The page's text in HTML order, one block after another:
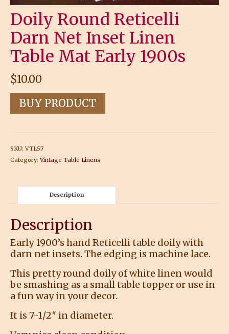
Doily Round Reticelli
Darn Net Inset Linen
Table Mat Early 1900s
$10.00
BUY PRODUCT
SKU:VTL57
Category:Vintage Table Linens
Description
Description
Early 1900’s hand Reticelli table doily with
darn net insets. The edging is machine lace.
This pretty round doily of white linen would
be smashing as a small table topper or use in
a fun way in your decor.
It is 7-1/2″ in diameter.